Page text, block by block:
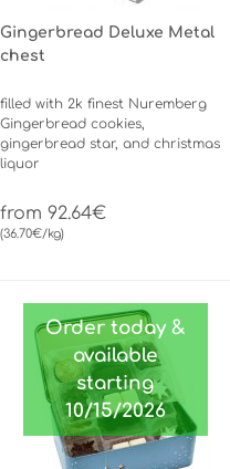
Gingerbread Deluxe Metal
chest
filled with 2k finest Nuremberg
Gingerbread cookies,
gingerbread star, and christmas
liquor
from 92.64€
(36.70€/kg)
Order today &
available
starting
10/15/2026